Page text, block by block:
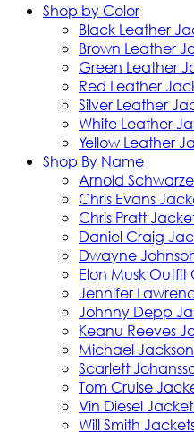
Shop by Color
Black Leather
Brown Leather
Green Leather
Red Leather
Silver Leather
White Leather
Yellow Leather
Shop By Name
Arnold
Chris Evans
Chris Pratt
Daniel Craig
Dwayne
Elon Musk Outfit
Jennifer
Johnny Depp
Keanu Reeves
Michael
Scarlett
Tom Cruise
Vin Diesel
Will Smith